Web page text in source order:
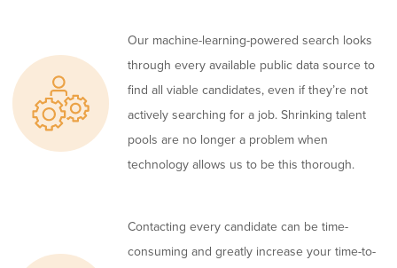
Our machine-learning-powered search looks
through every available public data source to
find all viable candidates, even if they’re not
actively searching for a job. Shrinking talent
pools are no longer a problem when
technology allows us to be this thorough.
Contacting every candidate can be time-
consuming and greatly increase your time-to-